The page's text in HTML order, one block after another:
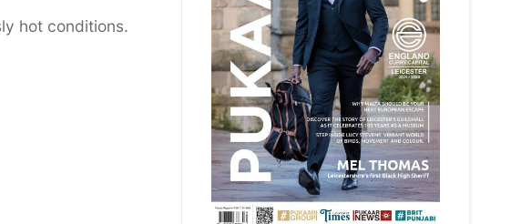
hot conditions.